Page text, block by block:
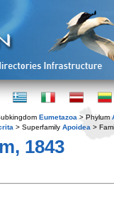
Eumetazoa > Phylum
> Superfamily Apoidea >
1843